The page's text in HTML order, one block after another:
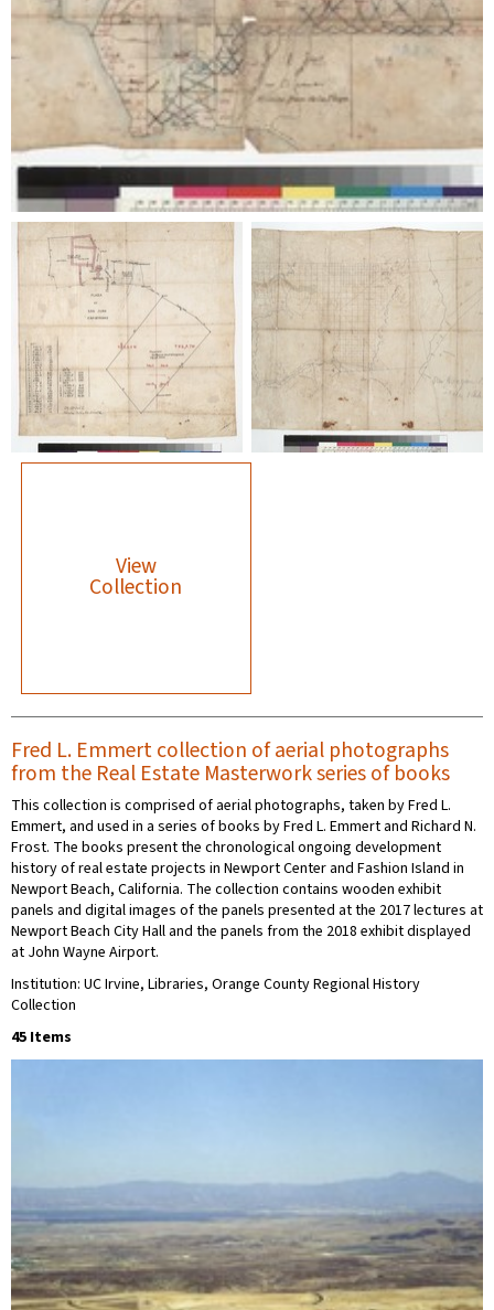
View
Collection
Fred L. Emmert collection of aerial photographs
from the Real Estate Masterwork series of books
This collection is comprised of aerial photographs, taken by Fred L.
Emmert, and used in a series of books by Fred L. Emmert and Richard N.
Frost. The books present the chronological ongoing development
history of real estate projects in Newport Center and Fashion Island in
Newport Beach, California. The collection contains wooden exhibit
panels and digital images of the panels presented at the 2017 lectures at
Newport Beach City Hall and the panels from the 2018 exhibit displayed
at John Wayne Airport.
Institution: UC Irvine, Libraries, Orange County Regional History
Collection
45 Items